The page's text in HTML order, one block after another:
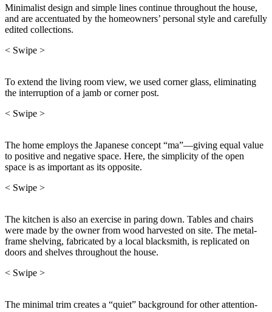
Minimalist design and simple lines continue throughout the house,
and are accentuated by the homeowners’ personal style and carefully
edited collections.
< Swipe >
To extend the living room view, we used corner glass, eliminating
the interruption of a jamb or corner post.
< Swipe >
The home employs the Japanese concept “ma”—giving equal value
to positive and negative space. Here, the simplicity of the open
space is as important as its opposite.
< Swipe >
The kitchen is also an exercise in paring down. Tables and chairs
were made by the owner from wood harvested on site. The metal-
frame shelving, fabricated by a local blacksmith, is replicated on
doors and shelves throughout the house.
< Swipe >
The minimal trim creates a “quiet” background for other attention-